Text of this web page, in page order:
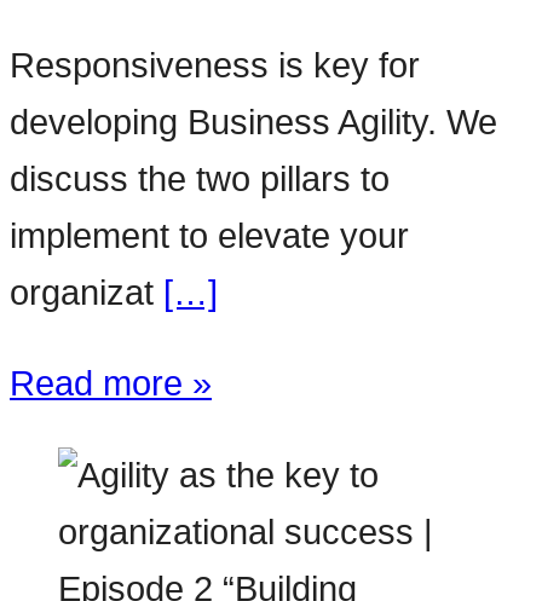
Responsiveness is key for
developing Business Agility. We
discuss the two pillars to
implement to elevate your
organizat […]
Read more »